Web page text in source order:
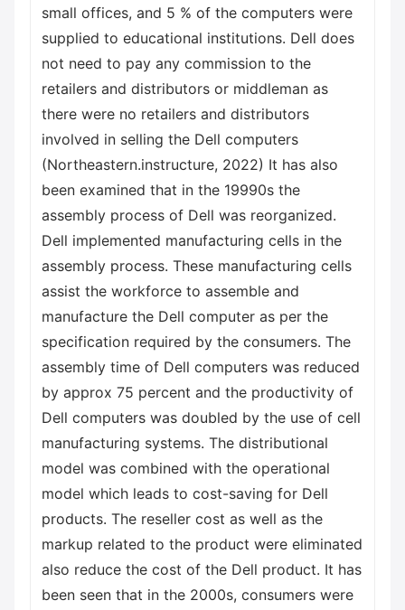
small offices, and 5 % of the computers were
supplied to educational institutions. Dell does
not need to pay any commission to the
retailers and distributors or middleman as
there were no retailers and distributors
involved in selling the Dell computers
(Northeastern.instructure, 2022) It has also
been examined that in the 19990s the
assembly process of Dell was reorganized.
Dell implemented manufacturing cells in the
assembly process. These manufacturing cells
assist the workforce to assemble and
manufacture the Dell computer as per the
specification required by the consumers. The
assembly time of Dell computers was reduced
by approx 75 percent and the productivity of
Dell computers was doubled by the use of cell
manufacturing systems. The distributional
model was combined with the operational
model which leads to cost-saving for Dell
products. The reseller cost as well as the
markup related to the product were eliminated
also reduce the cost of the Dell product. It has
been seen that in the 2000s, consumers were